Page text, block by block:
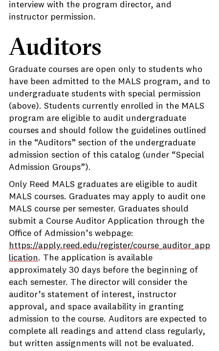
interview with the program director, and
instructor permission.
Auditors
Graduate courses are open only to students who
have been admitted to the MALS program, and to
undergraduate students with special permission
(above). Students currently enrolled in the MALS
program are eligible to audit undergraduate
courses and should follow the guidelines outlined
in the “Auditors” section of the undergraduate
admission section of this catalog (under “Special
Admission Groups”).
Only Reed MALS graduates are eligible to audit
MALS courses. Graduates may apply to audit one
MALS course per semester. Graduates should
submit a Course Auditor Application through the
Office of Admission’s webpage:
https://apply.reed.edu/register/course_auditor_app
lication. The application is available
approximately 30 days before the beginning of
each semester. The director will consider the
auditor’s statement of interest, instructor
approval, and space availability in granting
admission to the course. Auditors are expected to
complete all readings and attend class regularly,
but written assignments will not be evaluated.